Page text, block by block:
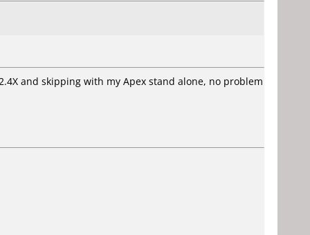
and skipping with my Apex stand alone, no problem